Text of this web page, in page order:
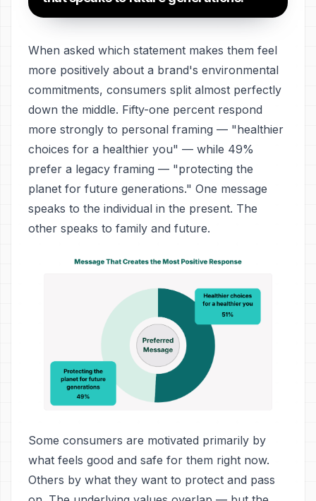
When asked which statement makes them feel
more positively about a brand's environmental
commitments, consumers split almost perfectly
down the middle. Fifty-one percent respond
more strongly to personal framing — "healthier
choices for a healthier you" — while 49%
prefer a legacy framing — "protecting the
planet for future generations." One message
speaks to the individual in the present. The
other speaks to family and future.
Some consumers are motivated primarily by
what feels good and safe for them right now.
Others by what they want to protect and pass